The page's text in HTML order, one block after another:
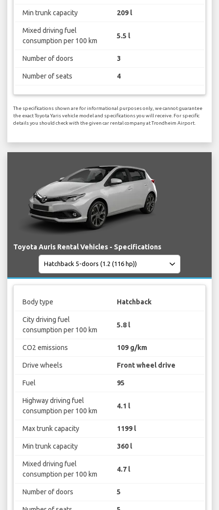
Min trunk capacity 209 l
Mixed driving fuel
consumption per 100 km
5.5 l
Number of doors 3
Number of seats 4
The specifications shown are for informational purposes only, we cannot guarantee
the exact Toyota Yaris vehicle model and specifications you will receive. For specific
details you should check with the given car rental company at Trondheim Airport.
Toyota Auris Rental Vehicles - Specifications
Body type Hatchback
City driving fuel
consumption per 100 km
5.8 l
CO2 emissions 109 g/km
Drive wheels Front wheel drive
Fuel 95
Highway driving fuel
consumption per 100 km
4.1 l
Max trunk capacity 1199 l
Min trunk capacity 360 l
Mixed driving fuel
consumption per 100 km
4.7 l
Number of doors 5